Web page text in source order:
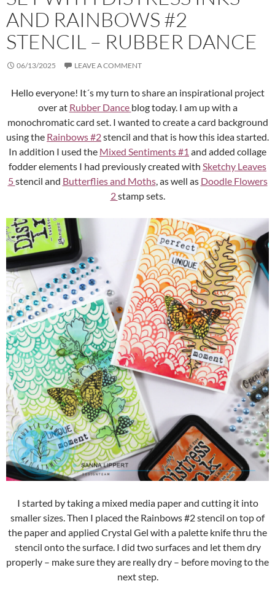
AND RAINBOWS #2
STENCIL – RUBBER DANCE
06/13/2025 LEAVE A COMMENT
Hello everyone! It´s my turn to share an inspirational project
over at Rubber Dance blog today. I am up with a
monochromatic card set. I wanted to create a card background
using the Rainbows #2stencil and that is how this idea started.
In addition I used the Mixed Sentiments #1 and added collage
fodder elements I had previously created with Sketchy Leaves
5stencil and Butterflies and Moths, as well as Doodle Flowers
2stamp sets.
I started by taking a mixed media paper and cutting it into
smaller sizes. Then I placed the Rainbows #2 stencil on top of
the paper and applied Crystal Gel with a palette knife thru the
stencil onto the surface. I did two surfaces and let them dry
properly – make sure they are really dry – before moving to the
next step.